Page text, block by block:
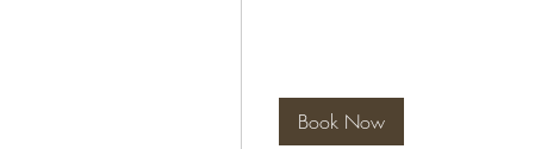
Book Now